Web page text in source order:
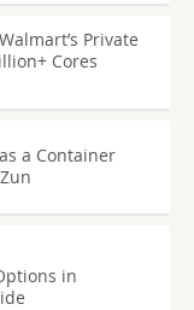
Private
Cores
a Container
in